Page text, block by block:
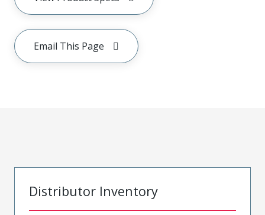
Email This Page
Distributor Inventory